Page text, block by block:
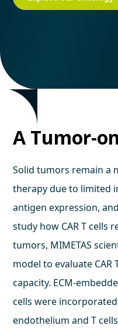
A Tumor-
Solid tumors remain a
therapy due to limited
antigen expression,
study how CAR T cells
tumors, MIMETAS
model to evaluate
capacity. ECM-
cells were
endothelium and T